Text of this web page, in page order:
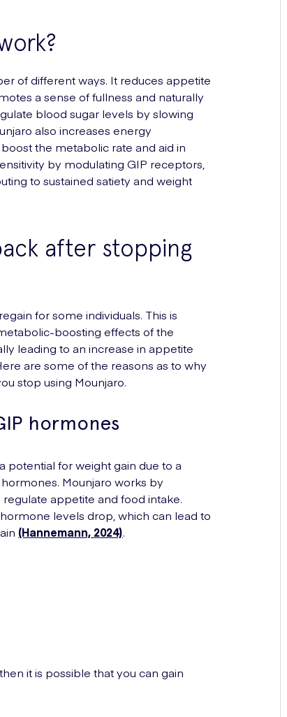
of different ways. It reduces appetite
a sense of fullness and naturally
blood sugar levels by slowing
also increases energy
the metabolic rate and aid in
by modulating GIP receptors,
to sustained satiety and weight
after stopping
for some individuals. This is
boosting effects of the
leading to an increase in appetite
are some of the reasons as to why
stop using Mounjaro.
hormones
potential for weight gain due to a
Mounjaro works by
appetite and food intake.
levels drop, which can lead to
(Hannemann, 2024).
it is possible that you can gain